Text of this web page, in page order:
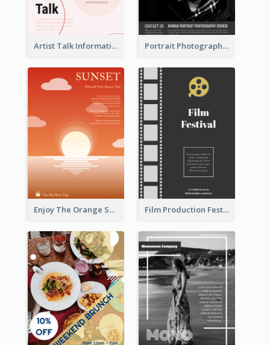
Artist Talk Information Flyer Portrait Photography Course Flyer
Enjoy The Orange Sunset Graphic Film Production Festival Flyer